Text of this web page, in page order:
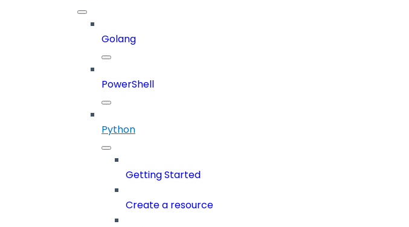
Golang
PowerShell
Python
Getting Started
Create a resource